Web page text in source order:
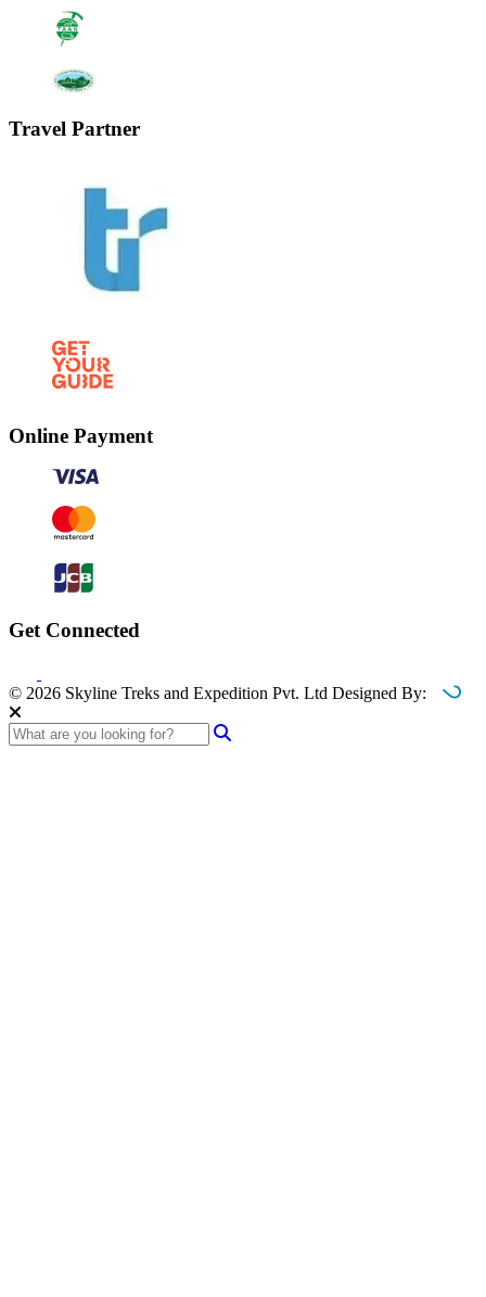
Travel Partner
Online Payment
Get Connected
© 2026 Skyline Treks and Expedition Pvt. Ltd Designed By: